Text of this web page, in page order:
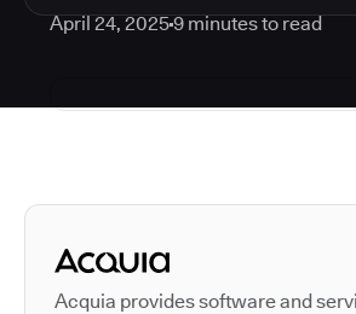
April 24, 20259minutes to read
Autodesk is a
Acquia provides software and